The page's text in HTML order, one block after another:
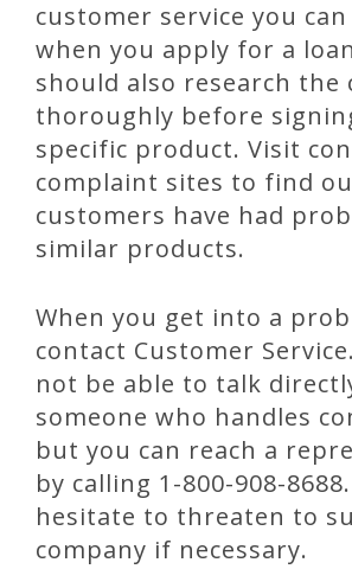
customer service you
when you apply for a
should also research the
thoroughly before
specific product. Visit
complaint sites to find
customers have had
similar products.
When you get into a
contact Customer
not be able to talk
someone who handles
but you can reach a
by calling 1-800-908-
hesitate to threaten to
company if necessary.